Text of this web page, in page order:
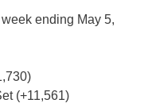
ending May 5,
(+11,561)